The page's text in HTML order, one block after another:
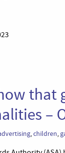
–
,children,